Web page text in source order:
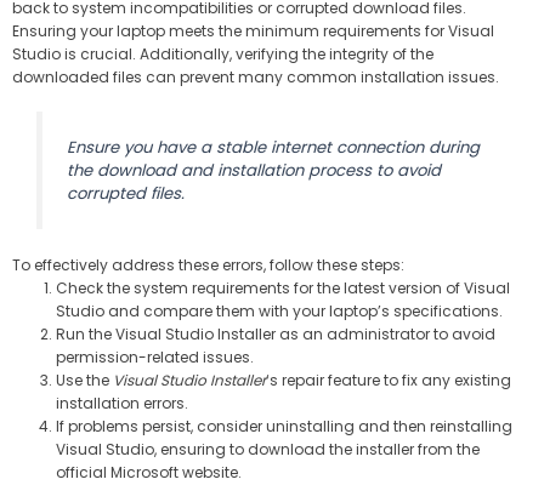
back to system incompatibilities or corrupted download files.
Ensuring your laptop meets the minimum requirements for Visual
Studio is crucial. Additionally, verifying the integrity of the
downloaded files can prevent many common installation issues.
Ensure you have a stable internet connection during
the download and installation process to avoid
corrupted files.
To effectively address these errors, follow these steps:
Check the system requirements for the latest version of Visual
Studio and compare them with your laptop’s specifications.
Run the Visual Studio Installer as an administrator to avoid
permission-related issues.
Use the Visual Studio Installer‘s repair feature to fix any existing
installation errors.
If problems persist, consider uninstalling and then reinstalling
Visual Studio, ensuring to download the installer from the
official Microsoft website.